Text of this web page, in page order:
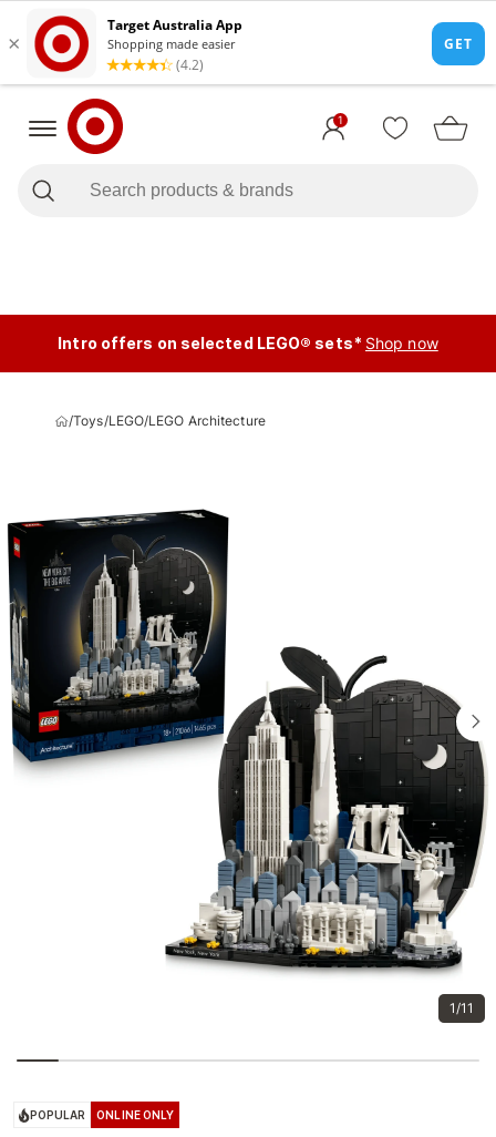
1
Intro offers on selected LEGO® sets* Shop now
/Toys/LEGO/LEGO Architecture
1/11
POPULAR ONLINE ONLY